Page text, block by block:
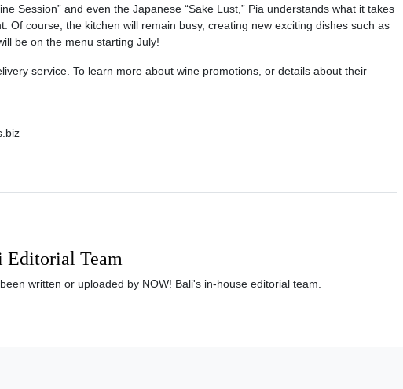
Session” and even the Japanese “Sake Lust,” Pia understands what it takes
Of course, the kitchen will remain busy, creating new exciting dishes such as
be on the menu starting July!
service. To learn more about wine promotions, or details about their
Team
written or uploaded by NOW! Bali's in-house editorial team.